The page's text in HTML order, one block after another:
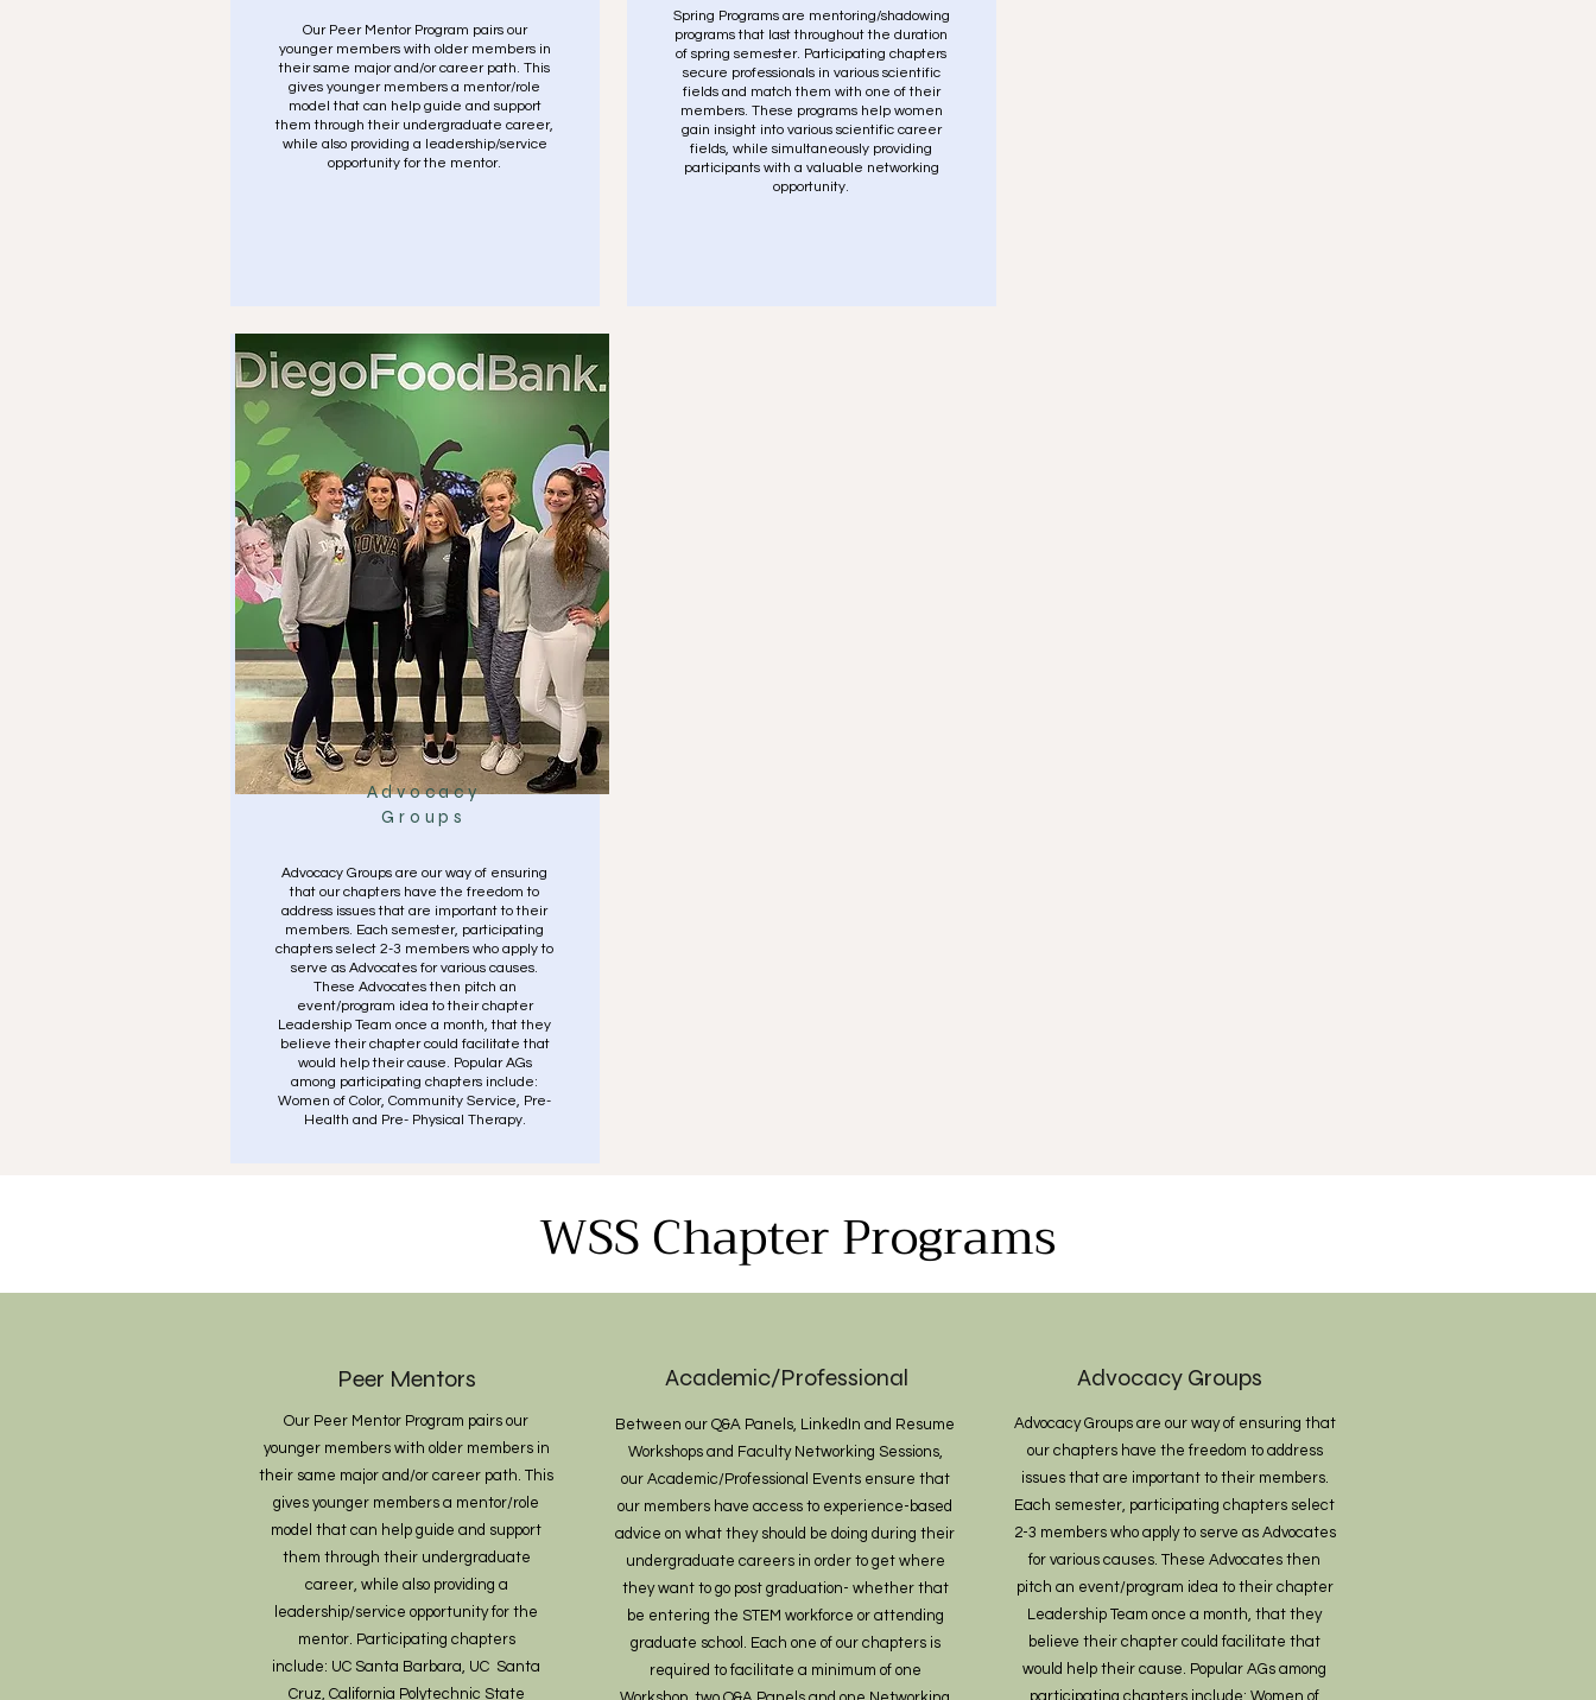
Our Peer Mentor Program pairs our
younger members with older members in
their same major and/or career path. This
gives younger members a mentor/role
model that can help guide and support
them through their undergraduate career,
while also providing a leadership/service
opportunity for the mentor.
Spring Programs are mentoring/shadowing
programs that last throughout the duration
of spring semester. Participating chapters
secure professionals in various scientific
fields and match them with one of their
members. These programs help women
gain insight into various scientific career
fields, while simultaneously providing
participants with a valuable networking
opportunity.
Advocacy
Groups
Advocacy Groups are our way of ensuring
that our chapters have the freedom to
address issues that are important to their
members. Each semester, participating
chapters select 2-3 members who apply to
serve as Advocates for various causes.
These Advocates then pitch an
event/program idea to their chapter
Leadership Team once a month, that they
believe their chapter could facilitate that
would help their cause. Popular AGs
among participating chapters include:
Women of Color, Community Service, Pre-
Health and Pre- Physical Therapy.
WSS Chapter Programs
Peer Mentors
Our Peer Mentor Program pairs our
younger members with older members in
their same major and/or career path. This
gives younger members a mentor/role
model that can help guide and support
them through their undergraduate
career, while also providing a
leadership/service opportunity for the
mentor. Participating chapters
include: UC Santa Barbara, UC Santa
Cruz, California Polytechnic State
Academic/Professional
Between our Q&A Panels, LinkedIn and Resume
Workshops and Faculty Networking Sessions,
our Academic/Professional Events ensure that
our members have access to experience-based
advice on what they should be doing during their
undergraduate careers in order to get where
they want to go post graduation- whether that
be entering the STEM workforce or attending
graduate school. Each one of our chapters is
required to facilitate a minimum of one
Advocacy Groups
Advocacy Groups are our way of ensuring that
our chapters have the freedom to address
issues that are important to their members.
Each semester, participating chapters select
2-3 members who apply to serve as Advocates
for various causes. These Advocates then
pitch an event/program idea to their chapter
Leadership Team once a month, that they
believe their chapter could facilitate that
would help their cause. Popular AGs among
participating chapters include: Women of